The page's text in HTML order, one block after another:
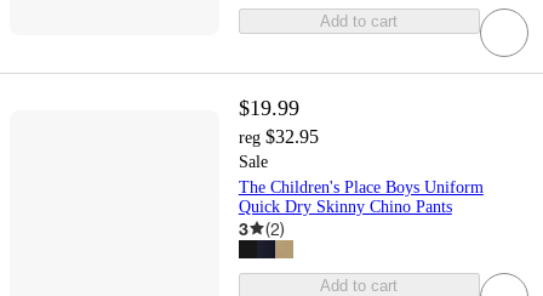
Add to cart
$19.99
reg $32.95
Sale
The Children's Place Boys Uniform
Quick Dry Skinny Chino Pants
3 (2)
Add to cart